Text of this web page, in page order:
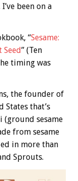
been on a
“Sesame:
Seed” (Ten
timing was
the founder of
that’s
(ground sesame
from sesame
in more than
Sprouts.